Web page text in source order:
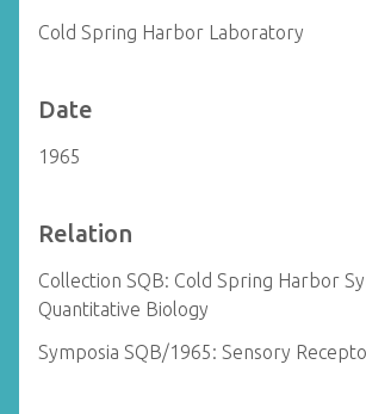
Cold Spring Harbor Laboratory
Date
1965
Relation
Collection SQB: Cold Spring Harbor
Quantitative Biology
Symposia SQB/1965: Sensory